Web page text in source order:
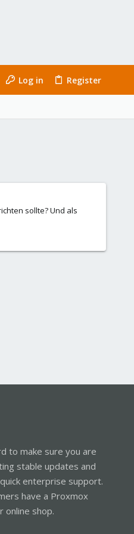
Log in Register
sollte? Und als
to make sure you are
stable updates and
enterprise support.
have a Proxmox
online shop.